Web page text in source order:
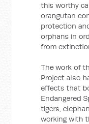
this worthy
orangutan
protection
orphans in
from
The work of
Project also
effects that
Endangered
tigers,
working with